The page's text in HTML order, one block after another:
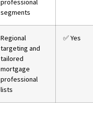
professional
segments
Regional
targeting and
tailored
mortgage
professional
lists
✅ Yes